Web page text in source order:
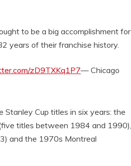
to be a big accomplishment for
years of their franchise history.
zD9TXKq1P7— Chicago
Stanley Cup titles in six years: the
titles between 1984 and 1990),
and the 1970s Montreal